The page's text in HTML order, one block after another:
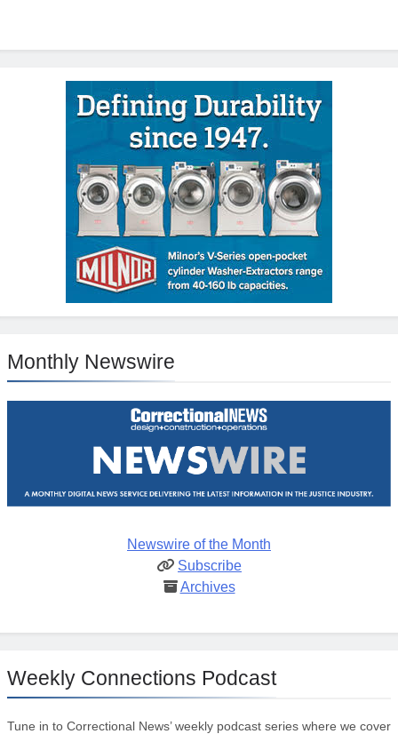
Monthly Newswire
Newswire of the Month
Subscribe
Archives
Weekly Connections Podcast
Tune in to Correctional News’ weekly podcast series where we cover